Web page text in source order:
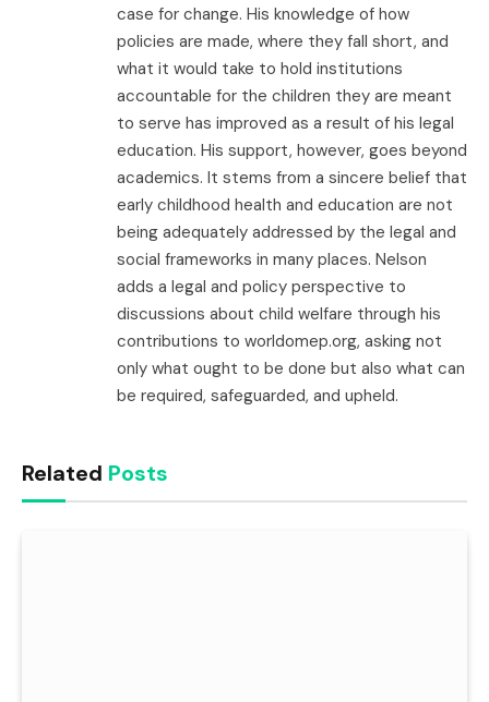
case for change. His knowledge of how
policies are made, where they fall short, and
what it would take to hold institutions
accountable for the children they are meant
to serve has improved as a result of his legal
education. His support, however, goes beyond
academics. It stems from a sincere belief that
early childhood health and education are not
being adequately addressed by the legal and
social frameworks in many places. Nelson
adds a legal and policy perspective to
discussions about child welfare through his
contributions to worldomep.org, asking not
only what ought to be done but also what can
be required, safeguarded, and upheld.
Related Posts